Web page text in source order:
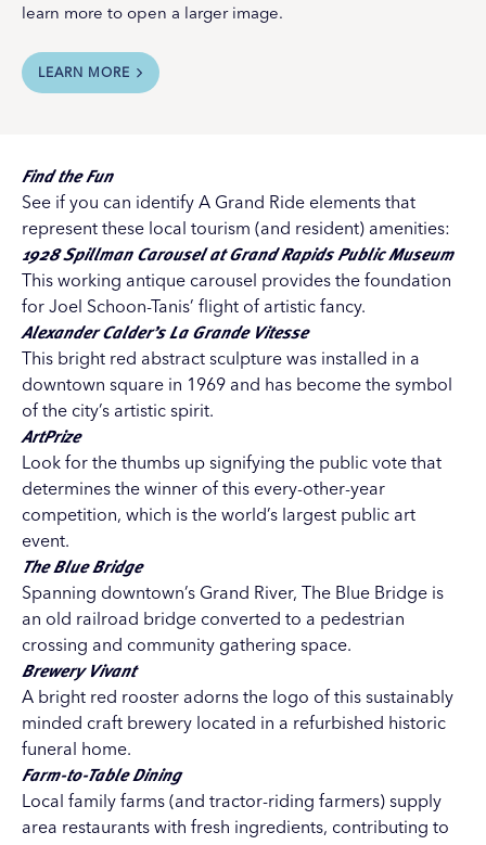
learn more to open a larger image.
LEARN MORE
Find the Fun
See if you can identify A Grand Ride elements that
represent these local tourism (and resident) amenities:
1928 Spillman CarouselatGrand Rapids Public Museum
This working antique carousel provides the foundation
for Joel Schoon-Tanis’ flight of artistic fancy.
Alexander Calder’s La Grande Vitesse
This bright red abstract sculpture was installed in a
downtown square in 1969 and has become the symbol
of the city’s artistic spirit.
ArtPrize
Look for the thumbs up signifying the public vote that
determines the winner of this every-other-year
competition, which is the world’s largest public art
event.
The Blue Bridge
Spanning downtown’s Grand River, The Blue Bridge is
an old railroad bridge converted to a pedestrian
crossing and community gathering space.
Brewery Vivant
A bright red rooster adorns the logo of this sustainably
minded craft brewery located in a refurbished historic
funeral home.
Farm-to-Table Dining
Local family farms (and tractor-riding farmers) supply
area restaurants with fresh ingredients, contributing to